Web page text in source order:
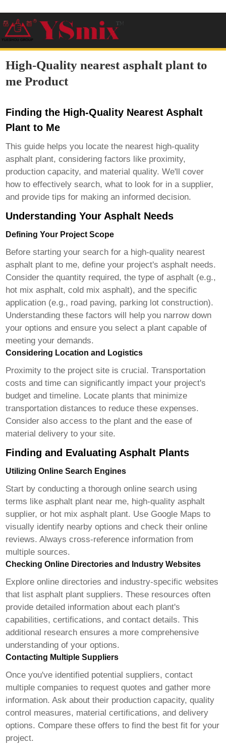
High-Quality nearest asphalt plant to
me Product
Finding the High-Quality Nearest Asphalt
Plant to Me
This guide helps you locate the nearest high-quality
asphalt plant, considering factors like proximity,
production capacity, and material quality. We'll cover
how to effectively search, what to look for in a supplier,
and provide tips for making an informed decision.
Understanding Your Asphalt Needs
Defining Your Project Scope
Before starting your search for a high-quality nearest
asphalt plant to me, define your project's asphalt needs.
Consider the quantity required, the type of asphalt (e.g.,
hot mix asphalt, cold mix asphalt), and the specific
application (e.g., road paving, parking lot construction).
Understanding these factors will help you narrow down
your options and ensure you select a plant capable of
meeting your demands.
Considering Location and Logistics
Proximity to the project site is crucial. Transportation
costs and time can significantly impact your project's
budget and timeline. Locate plants that minimize
transportation distances to reduce these expenses.
Consider also access to the plant and the ease of
material delivery to your site.
Finding and Evaluating Asphalt Plants
Utilizing Online Search Engines
Start by conducting a thorough online search using
terms likeasphalt plant near me, high-quality asphalt
supplier, or hot mix asphalt plant. Use Google Maps to
visually identify nearby options and check their online
reviews. Always cross-reference information from
multiple sources.
Checking Online Directories and Industry Websites
Explore online directories and industry-specific websites
that list asphalt plant suppliers. These resources often
provide detailed information about each plant's
capabilities, certifications, and contact details. This
additional research ensures a more comprehensive
understanding of your options.
Contacting Multiple Suppliers
Once you've identified potential suppliers, contact
multiple companies to request quotes and gather more
information. Ask about their production capacity, quality
control measures, material certifications, and delivery
options. Compare these offers to find the best fit for your
project.